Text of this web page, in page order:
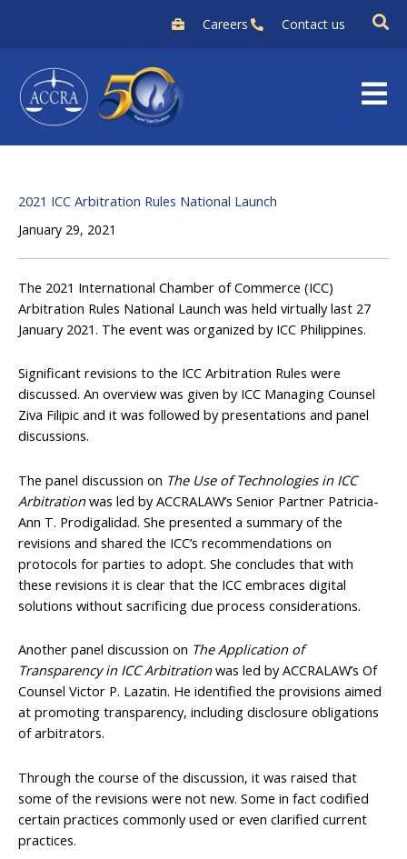
content
Careers Contact us
2021 ICC Arbitration Rules National Launch
January 29, 2021
The 2021 International Chamber of Commerce (ICC)
Arbitration Rules National Launch was held virtually last 27
January 2021. The event was organized by ICC Philippines.
Significant revisions to the ICC Arbitration Rules were
discussed. An overview was given by ICC Managing Counsel
Ziva Filipic and it was followed by presentations and panel
discussions.
The panel discussion on The Use of Technologies in ICC
Arbitration was led by ACCRALAW’s Senior Partner Patricia-
Ann T. Prodigalidad. She presented a summary of the
revisions and shared the ICC’s recommendations on
protocols for parties to adopt. She concludes that with
these revisions it is clear that the ICC embraces digital
solutions without sacrificing due process considerations.
Another panel discussion on The Application of
Transparency in ICC Arbitration was led by ACCRALAW’s Of
Counsel Victor P. Lazatin. He identified the provisions aimed
at promoting transparency, including disclosure obligations
of arbitrators.
Through the course of the discussion, it was raised that
some of the revisions were not new. Some in fact codified
certain practices commonly used or even clarified current
practices.